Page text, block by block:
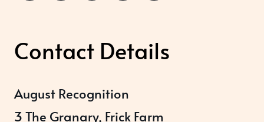
Contact Details
August Recognition
3 The Granary, Frick Farm